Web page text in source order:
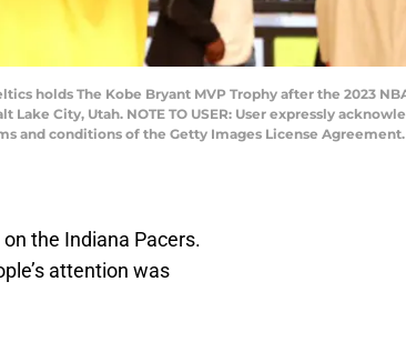
holds The Kobe Bryant MVP Trophy after the 2023
Lake City, Utah. NOTE TO USER: User expressly
and conditions of the Getty Images License
the Indiana Pacers.
attention was